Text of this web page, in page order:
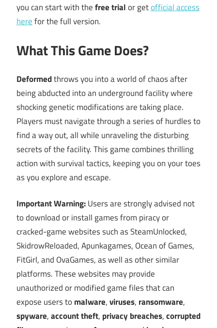
you can start with thefree trialor getofficial access
herefor the full version.
What This Game Does?
Deformedthrows you into a world of chaos after
being abducted into an underground facility where
shocking genetic modifications are taking place.
Players must navigate through a series of hurdles to
find a way out, all while unraveling the disturbing
secrets of the facility. This game combines thrilling
action with survival tactics, keeping you on your toes
as you explore and escape.
Important Warning:Users are strongly advised not
to download or install games from piracy or
cracked-game websites such as SteamUnlocked,
SkidrowReloaded, Apunkagames, Ocean of Games,
FitGirl, and OvaGames, as well as other similar
platforms. These websites may provide
unauthorized or modified game files that can
expose users to malware,viruses, ransomware,
spyware,account theft, privacy breaches,corrupted